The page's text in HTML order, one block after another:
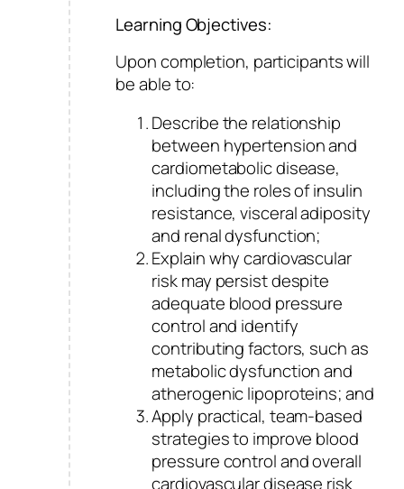
Learning Objectives:
Upon completion, participants will
be able to:
Describe the relationship
between hypertension and
cardiometabolic disease,
including the roles of insulin
resistance, visceral adiposity
and renal dysfunction;
Explain why cardiovascular
risk may persist despite
adequate blood pressure
control and identify
contributing factors, such as
metabolic dysfunction and
atherogenic lipoproteins; and
Apply practical, team-based
strategies to improve blood
pressure control and overall
cardiovascular disease risk